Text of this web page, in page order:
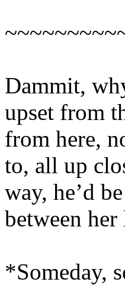
Dammit,
upset from
from here,
to, all up
way, he’d
between
*Someday,